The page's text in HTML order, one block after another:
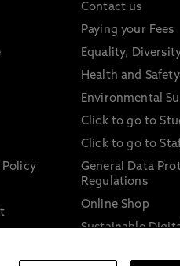
Policy
and
Contact us
Paying your Fees
Equality,
Health and Safety
Environmental
Click to go to
Click to go to
General Data
Regulations
Online Shop
Sustainable